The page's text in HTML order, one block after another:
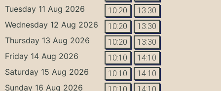
Tuesday 11 Aug 2026 10:20 13:30
Wednesday 12 Aug 2026 10:20 13:30
Thursday 13 Aug 2026 10:20 13:30
Friday 14 Aug 2026 10:10 14:10
Saturday 15 Aug 2026 10:10 14:10
Sunday 16 Aug 2026